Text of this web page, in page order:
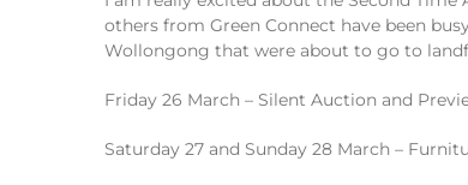
others from Green Connect have been
Wollongong that were about to go to
Friday 26 March – Silent Auction and
Saturday 27 and Sunday 28 March –